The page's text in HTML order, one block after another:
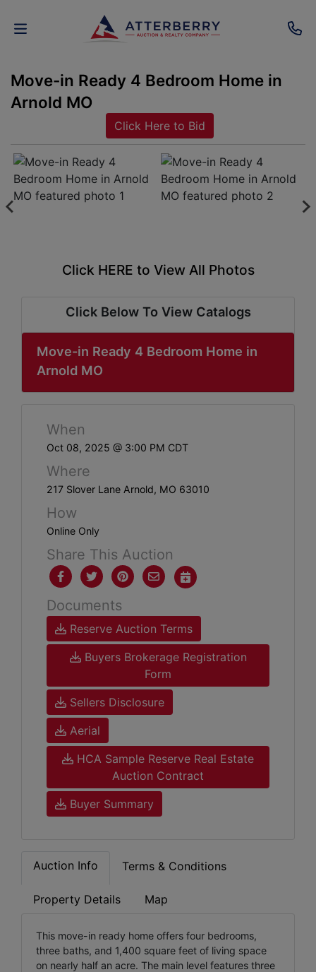
AUCTIONS
ESTATE
PERSONAL
PROPERTY
ABOUT
SERVICE
AREAS
Contact
Login
Here
Create
Account
Here
Move-in Ready 4 Bedroom Home in
Arnold MO
Click Here to Bid
Click HERE to View All Photos
Click Below To View Catalogs
Move-in Ready 4 Bedroom Home in
Arnold MO
When
Oct 08, 2025 @ 3:00 PM CDT
Where
217 Slover Lane Arnold, MO 63010
How
Online Only
Share This Auction
Documents
Reserve Auction Terms
Buyers Brokerage Registration
Form
Sellers Disclosure
Aerial
HCA Sample Reserve Real Estate
Auction Contract
Buyer Summary
Auction Info Terms & Conditions
Property Details Map
This move-in ready home offers four bedrooms,
three baths, and 1,400 square feet of living space
on nearly half an acre. The main level features three